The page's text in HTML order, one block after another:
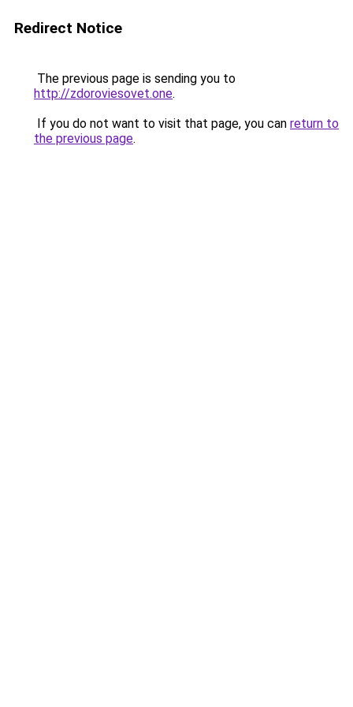
Redirect Notice
The previous page is sending you to
http://zdoroviesovet.one.
If you do not want to visit that page, you can return to
the previous page.